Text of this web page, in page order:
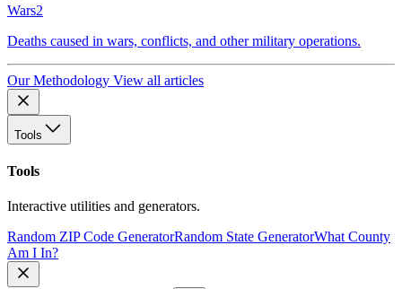
Wars2
Deaths caused in wars, conflicts, and other military operations.
Our Methodology View all articles
Tools
Tools
Interactive utilities and generators.
Random ZIP Code GeneratorRandom State GeneratorWhat County
Am I In?